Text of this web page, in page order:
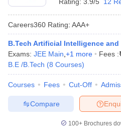
Careers360 Rating: AAA+
B.Tech Artificial Intelligence and
Exams: JEE Main +1 more Fees :
B.E /B.Tech (8 Courses)
Courses Fees Cut-Off
Compare
100+ Brochures